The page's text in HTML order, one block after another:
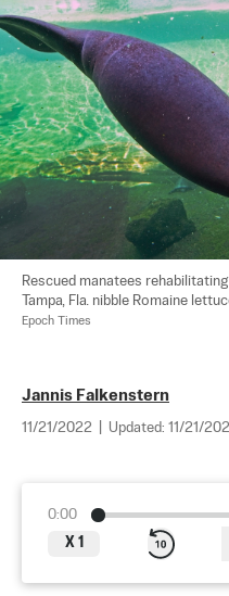
Rescued manatees
Tampa, Fla. nibble Romaine
Epoch Times
Jannis Falkenstern
11/21/2022 Updated: 11/21/
0:00
X 1